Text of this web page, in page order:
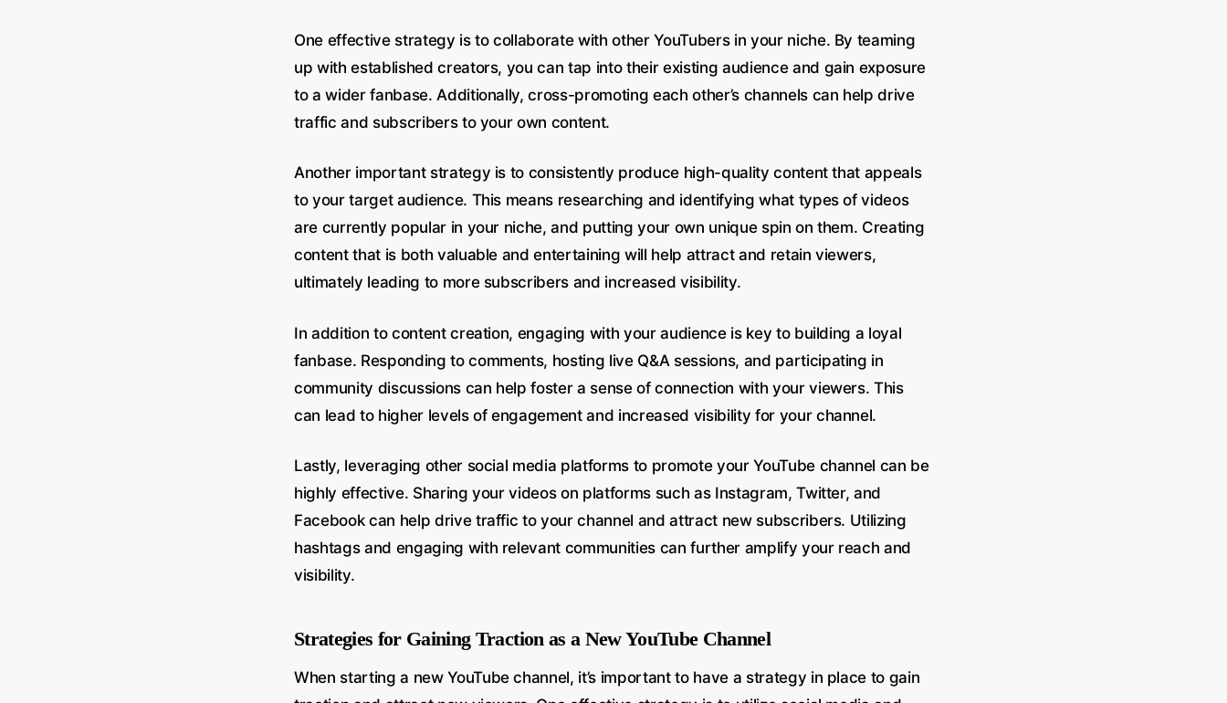
One effective strategy is to collaborate with other YouTubers in your niche. By teaming
up with established creators, you can tap into their existing audience and gain exposure
to a wider fanbase. Additionally, cross-promoting each other’s channels can help drive
traffic and subscribers to your own content.
Another important strategy is to consistently produce high-quality content that appeals
to your target audience. This means researching and identifying what types of videos
are currently popular in your niche, and putting your own unique spin on them. Creating
content that is both valuable and entertaining will help attract and retain viewers,
ultimately leading to more subscribers and increased visibility.
In addition to content creation, engaging with your audience is key to building a loyal
fanbase. Responding to comments, hosting live Q&A sessions, and participating in
community discussions can help foster a sense of connection with your viewers. This
can lead to higher levels of engagement and increased visibility for your channel.
Lastly, leveraging other social media platforms to promote your YouTube channel can be
highly effective. Sharing your videos on platforms such as Instagram, Twitter, and
Facebook can help drive traffic to your channel and attract new subscribers. Utilizing
hashtags and engaging with relevant communities can further amplify your reach and
visibility.
Strategies for Gaining Traction as a New YouTube Channel
When starting a new YouTube channel, it’s important to have a strategy in place to gain